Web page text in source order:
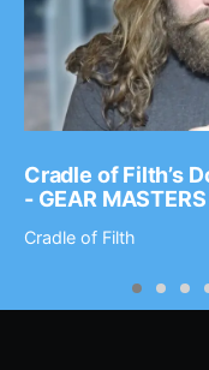
Cradle of Filth’s
- GEAR
Cradle of Filth